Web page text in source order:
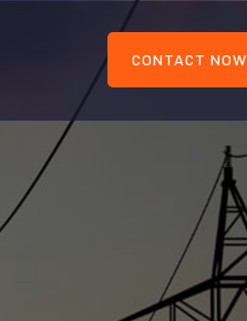
CONTACT NOW